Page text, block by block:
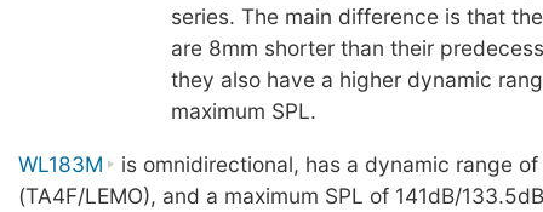
series. The main difference is that
are 8mm shorter than their
they also have a higher dynamic
maximum SPL.
WL183M
is omnidirectional, has a dynamic range of
(TA4F/LEMO), and a maximum SPL of 141dB/